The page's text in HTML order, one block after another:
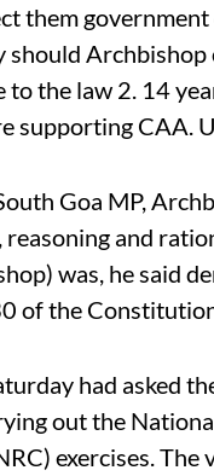
them
should
to the law 2. 14
supporting CAA.
Goa MP,
and
was, he said
of the
had asked
out the
exercises.